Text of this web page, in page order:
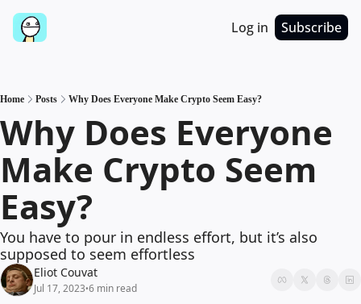
Log in Subscribe
Home Posts Why Does Everyone Make Crypto Seem Easy?
Why Does Everyone
Make Crypto Seem
Easy?
You have to pour in endless effort, but it’s also
supposed to seem effortless
Eliot Couvat
Jul 17, 2023•6 min read